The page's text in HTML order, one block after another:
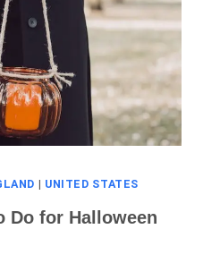
Facts,
And
More!)
| UNITED STATES
Do for Halloween